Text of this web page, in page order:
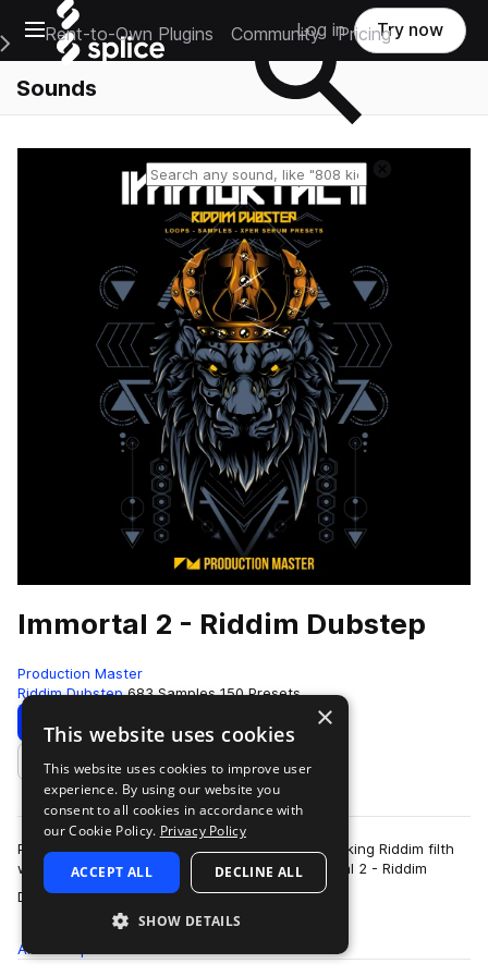
Open main navigation
Main Navigation Menu
Rent-to-Own Plugins Community Pricing
Log in Try now
Sounds
Immortal 2 - Riddim Dubstep
Production Master
Riddim Dubstep 683 Samples 150 Presets
Download Preview
Add to likes
Prepare for some earth shattering, ground breaking Riddim filth
with Production Master's latest release, Immortal 2 - Riddim
Dubstep. This indestructi…
more
All
×
This website uses cookies
This website uses cookies to improve user
experience. By using our website you
consent to all cookies in accordance with
our Cookie Policy. Privacy Policy
ACCEPT ALL DECLINE ALL
SHOW DETAILS